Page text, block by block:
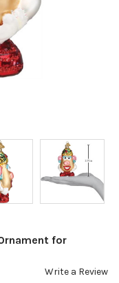
for
Write a Review